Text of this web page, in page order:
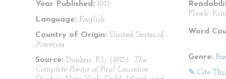
Year Published: 1913
Language: English
Country of Origin: United States of
America
Source: Dunbar, P.L. (1913). The
Complete Poems of Paul Laurence
Word
Genre:
✎ Cite